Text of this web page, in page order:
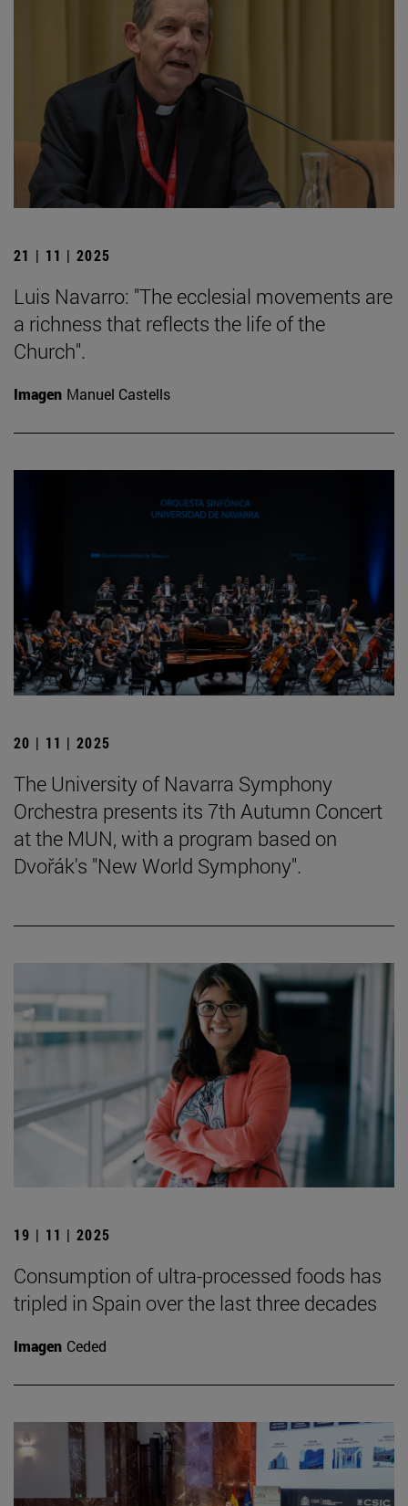
21 | 11 | 2025
Luis Navarro: "The ecclesial movements are
a richness that reflects the life of the
Church".
Imagen Manuel Castells
20 | 11 | 2025
The University of Navarra Symphony
Orchestra presents its 7th Autumn Concert
at the MUN, with a program based on
Dvořák's "New World Symphony".
19 | 11 | 2025
Consumption of ultra-processed foods has
tripled in Spain over the last three decades
Imagen Ceded